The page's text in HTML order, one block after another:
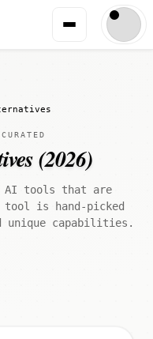
(2026)
AI tools that are
tool is hand-picked
capabilities.